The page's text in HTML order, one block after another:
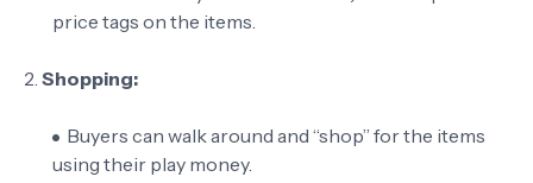
price tags on the items.
2. Shopping:
Buyers can walk around and “shop” for the items
using their play money.